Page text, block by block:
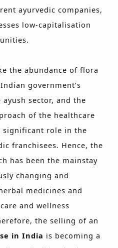
ayurvedic companies,
low-capitalisation
the abundance of flora
government’s
sector, and the
of the healthcare
significant role in the
franchisees. Hence, the
has been the mainstay
changing and
medicines and
and wellness
the selling of an
in India is becoming a